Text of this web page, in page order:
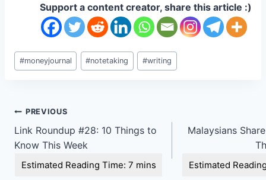
Support a content creator, share this article :)
Post
Tags:
#moneyjournal #notetaking #writing
Post
navigation
PREVIOUS
Link Roundup #28: 10 Things to
Know This Week
Malaysians